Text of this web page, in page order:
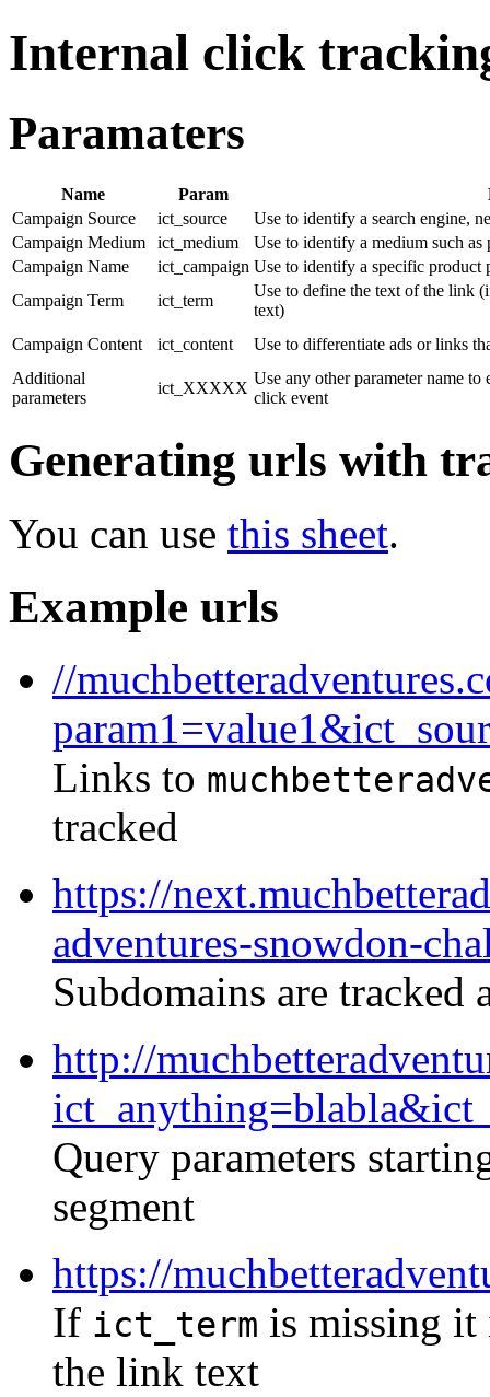
Internal click
Paramaters
Name Param
Campaign Source
ict_source
Use to identify a search engine,
Campaign Medium
ict_medium
Use to identify a medium such as
Campaign Name
ict_campaign Use to identify a specific product
Campaign Term
ict_term
Use to define the text of the link
text)
Campaign Content
ict_content
Use to differentiate ads or links
Additional
parameters
ict_XXXXX
Use any other parameter name to
click event
Generating urls with
You can use this sheet.
Example urls
//
Links to
tracked
https://
adventures-snowdon-
Subdomains are tracked
http://
Query parameters
segment
https://
If ict_term is missing it
the link text